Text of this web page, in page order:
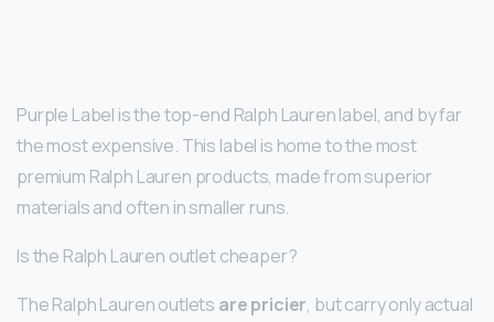
Purple Label is the top-end Ralph Lauren label, and by far
the most expensive. This label is home to the most
premium Ralph Lauren products, made from superior
materials and often in smaller runs.
Is the Ralph Lauren outlet cheaper?
The Ralph Lauren outlets are pricier, but carry only actual